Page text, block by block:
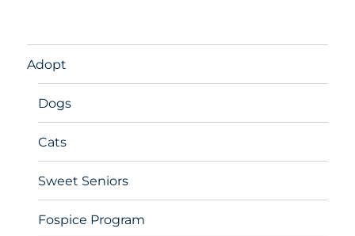
Adopt
Dogs
Cats
Sweet Seniors
Fospice Program